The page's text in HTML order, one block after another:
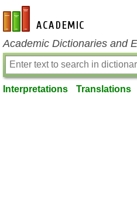
en-academic.com
Academic Dictionaries and
Interpretations Translations